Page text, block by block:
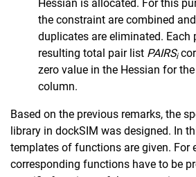
Hessian is allocated. For this
the constraint are combined
duplicates are eliminated. Each
resulting total pair list PAIRSi
zero value in the Hessian for
column.
Based on the previous remarks, the
library in dockSIM was designed. In
templates of functions are given. For
corresponding functions have to be